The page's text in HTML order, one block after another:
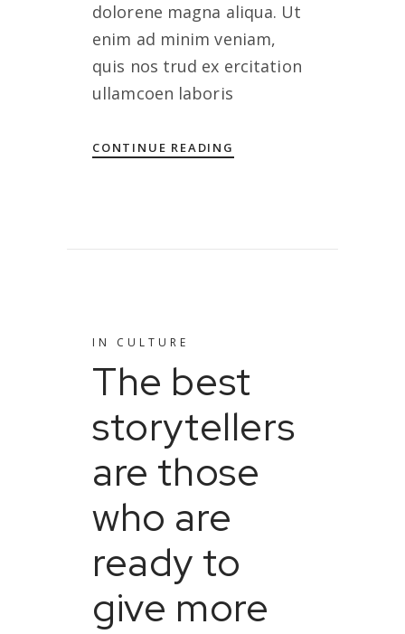
dolorene magna aliqua. Ut
enim ad minim veniam,
quis nos trud ex ercitation
ullamcoen laboris
CONTINUE READING
IN CULTURE
The best
storytellers
are those
who are
ready to
give more